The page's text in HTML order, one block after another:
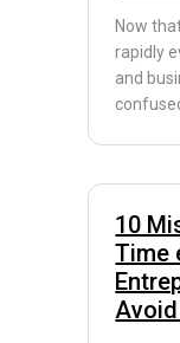
Now
rapidly
and
10
Time